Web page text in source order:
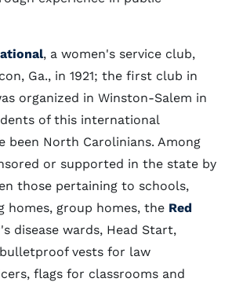
, a women's service club,
Ga., in 1921; the first club in
organized in Winston-Salem in
of this international
been North Carolinians. Among
or supported in the state by
those pertaining to schools,
homes, group homes, the Red
disease wards, Head Start,
vests for law
flags for classrooms and